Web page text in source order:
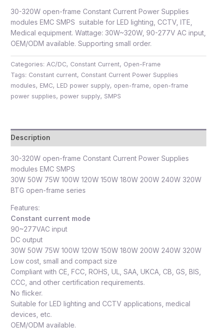
30-320W open-frame Constant Current Power Supplies
modules EMC SMPS suitable for LED lighting, CCTV, ITE,
Medical equipment. Wattage: 30W~320W, 90-277V AC input,
OEM/ODM available. Supporting small order.
Categories: AC/DC, Constant Current, Open-Frame
Tags: Constant current, Constant Current Power Supplies
modules, EMC, LED power supply, open-frame, open-frame
power supplies, power supply, SMPS
Description
30-320W open-frame Constant Current Power Supplies
modules EMC SMPS
30W 50W 75W 100W 120W 150W 180W 200W 240W 320W
BTG open-frame series
Features:
Constant current mode
90~277VAC input
DC output
30W 50W 75W 100W 120W 150W 180W 200W 240W 320W
Low cost, small and compact size
Compliant with CE, FCC, ROHS, UL, SAA, UKCA, CB, GS, BIS,
CCC, and other certification requirements.
No flicker.
Suitable for LED lighting and CCTV applications, medical
devices, etc.
OEM/ODM available.